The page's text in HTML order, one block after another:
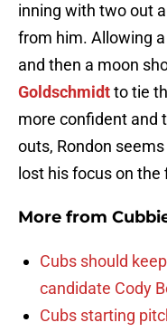
inning with two out
from him. Allowing
and then a moon
Goldschmidtto tie
more confident and
outs, Rondon
lost his focus on the
More from
Cubs should
candidate Cody
Cubs starting